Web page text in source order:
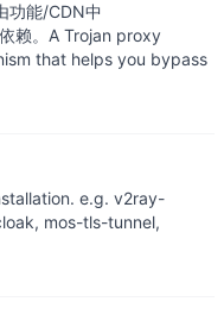
功能/CDN中
赖。A Trojan proxy
that helps you bypass
e.g. v2ray-
mos-tls-tunnel,